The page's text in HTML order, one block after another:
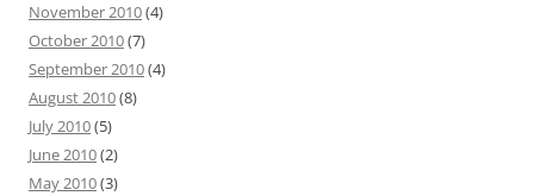
November 2010(4)
October 2010(7)
September 2010(4)
August 2010(8)
July 2010(5)
June 2010(2)
May 2010(3)